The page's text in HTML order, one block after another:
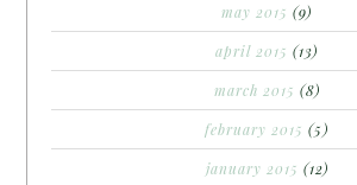
may 2015 (9)
april 2015 (13)
march 2015 (8)
february 2015 (5)
january 2015 (12)